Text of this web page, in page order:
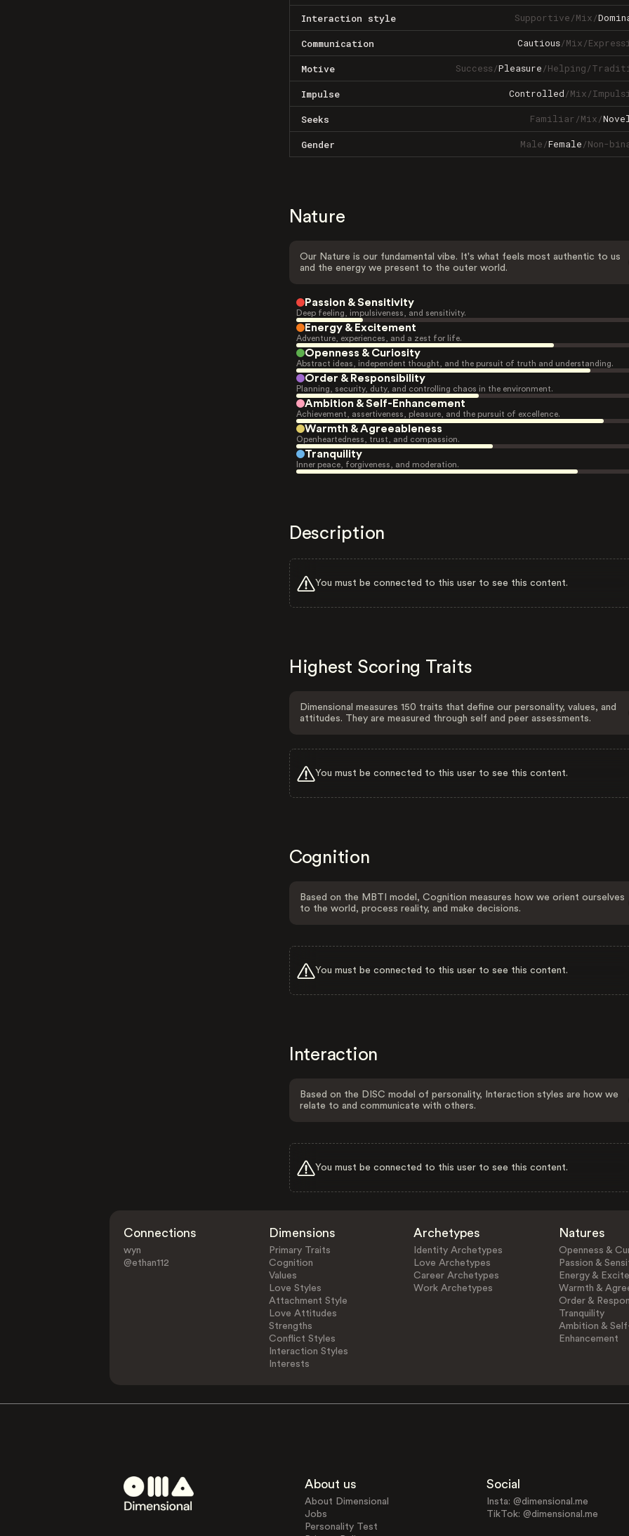
Interaction style Supportive/Mix/
Communication Cautious/Mix/
Motive Success/Pleasure/Helping/
Impulse Controlled/Mix/
Seeks Familiar/Mix/
Gender Male/Female/Non-
Nature
Our Nature is our fundamental vibe. It's what feels most authentic to us
and the energy we present to the outer world.
Passion & Sensitivity
Deep feeling, impulsiveness, and sensitivity.
Energy & Excitement
Adventure, experiences, and a zest for life.
Openness & Curiosity
Abstract ideas, independent thought, and the pursuit of truth and understanding.
Order & Responsibility
Planning, security, duty, and controlling chaos in the environment.
Ambition & Self-Enhancement
Achievement, assertiveness, pleasure, and the pursuit of excellence.
Warmth & Agreeableness
Openheartedness, trust, and compassion.
Tranquility
Inner peace, forgiveness, and moderation.
Description
You must be connected to this user to see this content.
Highest Scoring Traits
Dimensional measures 150 traits that define our personality, values, and
attitudes. They are measured through self and peer assessments.
You must be connected to this user to see this content.
Cognition
Based on the MBTI model, Cognition measures how we orient ourselves
to the world, process reality, and make decisions.
You must be connected to this user to see this content.
Interaction
Based on the DISC model of personality, Interaction styles are how we
relate to and communicate with others.
You must be connected to this user to see this content.
Connections
wyn
@ethan112
Dimensions
Primary Traits
Cognition
Values
Love Styles
Attachment Style
Love Attitudes
Strengths
Conflict Styles
Interaction Styles
Interests
Archetypes
Identity Archetypes
Love Archetypes
Career Archetypes
Work Archetypes
Natures
Openness &
Passion &
Energy &
Warmth &
Order &
Tranquility
Ambition &
Enhancement
About us
About Dimensional
Jobs
Personality Test
Social
Insta: @dimensional.me
TikTok: @dimensional.me